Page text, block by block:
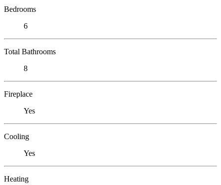
Bedrooms
6
Total Bathrooms
8
Fireplace
Yes
Cooling
Yes
Heating